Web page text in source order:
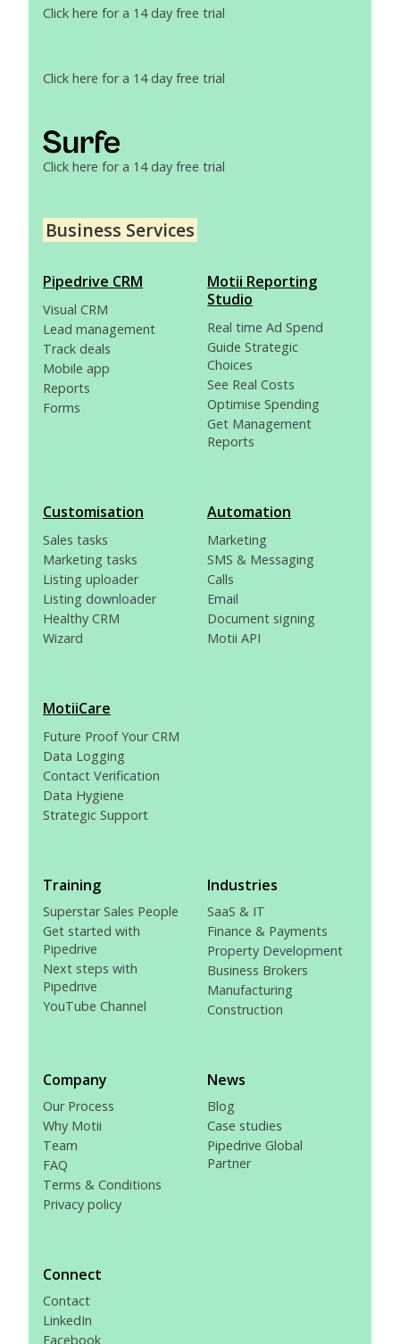
Click here for a 14 day free trial
Click here for a 14 day free trial
Click here for a 14 day free trial
Business Services
Pipedrive CRM
Visual CRM
Lead management
Track deals
Mobile app
Reports
Forms
Motii Reporting
Studio
Real time Ad Spend
Guide Strategic
Choices
See Real Costs
Optimise Spending
Get Management
Reports
Customisation
Sales tasks
Marketing tasks
Listing uploader
Listing downloader
Healthy CRM
Wizard
Automation
Marketing
SMS & Messaging
Calls
Email
Document signing
Motii API
MotiiCare
Future Proof Your CRM
Data Logging
Contact Verification
Data Hygiene
Strategic Support
Training
Superstar Sales People
Get started with
Pipedrive
Next steps with
Pipedrive
YouTube Channel
Industries
SaaS & IT
Finance & Payments
Property Development
Business Brokers
Manufacturing
Construction
Company
Our Process
Why Motii
Team
FAQ
Terms & Conditions
Privacy policy
News
Blog
Case studies
Pipedrive Global
Partner
Connect
Contact
LinkedIn
Facebook